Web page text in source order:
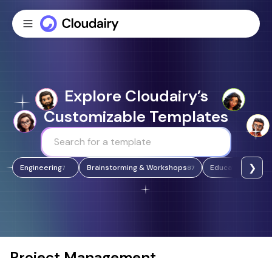
Explore Cloudairy’s
Customizable Templates
Engineering7 Brainstorming & Workshops87 Education &❯